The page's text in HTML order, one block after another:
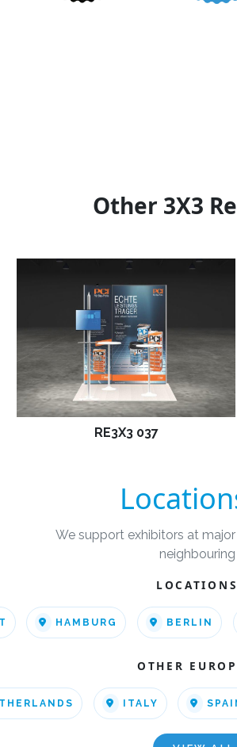
Other 3X3
RE3X3 037
We support exhibitors at
HAMBURG BERLIN
OTHER
ITALY